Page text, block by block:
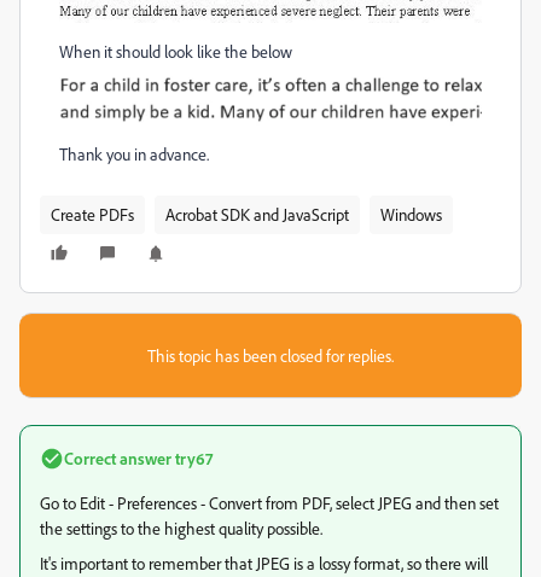
When it should look like the below
Thank you in advance.
Create PDFs Acrobat SDK and JavaScript Windows
This topic has been closed for replies.
Correct answertry67
Go to Edit - Preferences - Convert from PDF, select JPEG and then set
the settings to the highest quality possible.
It's important to remember that JPEG is a lossy format, so there will